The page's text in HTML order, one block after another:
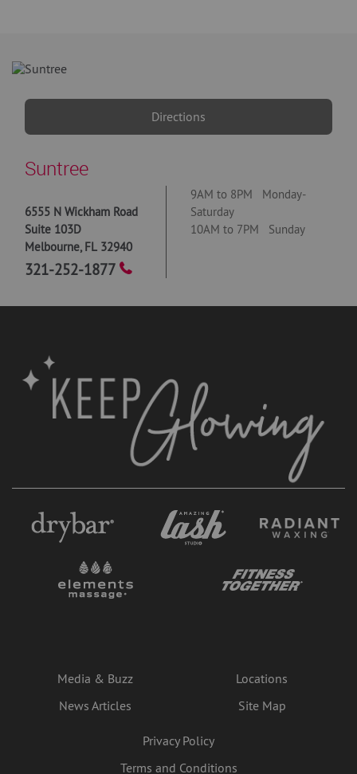
Directions
Suntree
6555 N Wickham Road
Suite 103D
Melbourne, FL 32940
321-252-1877
9AM to 8PM Monday-
Saturday
10AM to 7PM Sunday
Media & Buzz
News Articles
Locations
Site Map
Privacy Policy
Terms and Conditions